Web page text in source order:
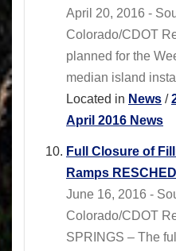
April 20, 2016 -
Colorado/CDOT
planned for the
median island
Located in News /
April 2016 News
Full Closure of
Ramps
June 16, 2016 -
Colorado/CDOT
SPRINGS – The